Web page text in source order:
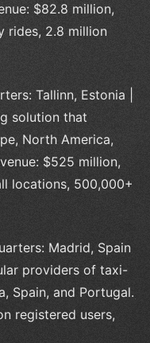
$82.8 million,
rides, 2.8 million
Tallinn, Estonia |
solution that
North America,
$525 million,
locations, 500,000+
Madrid, Spain
providers of taxi-
Spain, and Portugal.
registered users,